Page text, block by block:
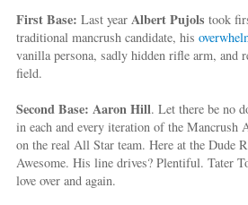
First Base: Last year Albert Pujols took
traditional mancrush candidate, his
vanilla persona, sadly hidden rifle arm,
field.
Second Base: Aaron Hill. Let there be no
in each and every iteration of the
on the real All Star team. Here at the Dude
Awesome. His line drives? Plentiful. Tater
love over and again.